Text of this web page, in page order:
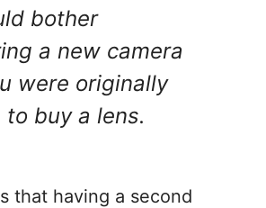
bother
a new camera
were originally
buy a lens.
that having a second